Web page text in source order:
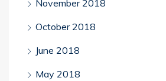
November 2018
October 2018
June 2018
May 2018